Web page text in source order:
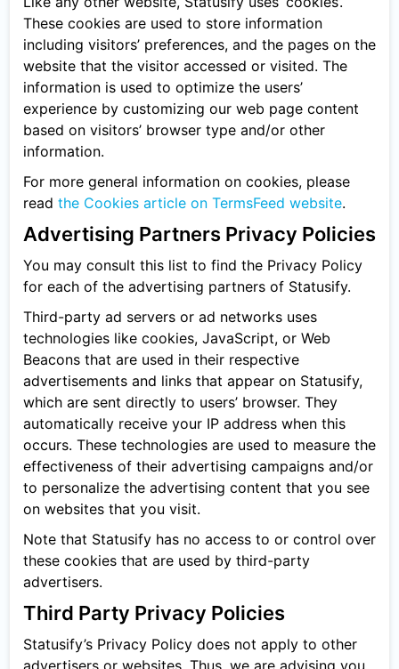
These cookies are used to store information
including visitors’ preferences, and the pages on the
website that the visitor accessed or visited. The
information is used to optimize the users’
experience by customizing our web page content
based on visitors’ browser type and/or other
information.
For more general information on cookies, please
read the Cookies article on TermsFeed website.
Advertising Partners Privacy Policies
You may consult this list to find the Privacy Policy
for each of the advertising partners of Statusify.
Third-party ad servers or ad networks uses
technologies like cookies, JavaScript, or Web
Beacons that are used in their respective
advertisements and links that appear on Statusify,
which are sent directly to users’ browser. They
automatically receive your IP address when this
occurs. These technologies are used to measure the
effectiveness of their advertising campaigns and/or
to personalize the advertising content that you see
on websites that you visit.
Note that Statusify has no access to or control over
these cookies that are used by third-party
advertisers.
Third Party Privacy Policies
Statusify’s Privacy Policy does not apply to other
advertisers or websites. Thus, we are advising you